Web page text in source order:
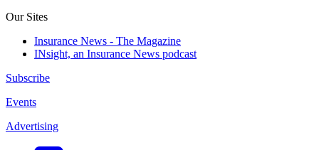
Our Sites
Insurance News - The Magazine
INsight, an Insurance News podcast
Subscribe
Events
Advertising